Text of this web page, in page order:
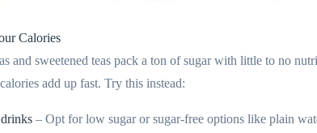
Calories
and sweetened teas pack a ton of sugar with little to no
add up fast. Try this instead:
– Opt for low sugar or sugar-free options like plain